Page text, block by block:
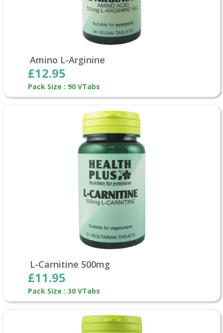
Amino L-Arginine
£12.95
Pack Size : 90 VTabs
L-Carnitine 500mg
£11.95
Pack Size : 30 VTabs